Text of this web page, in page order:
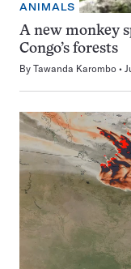
ANIMALS
A new monkey
Congo’s forests
By Tawanda Karombo